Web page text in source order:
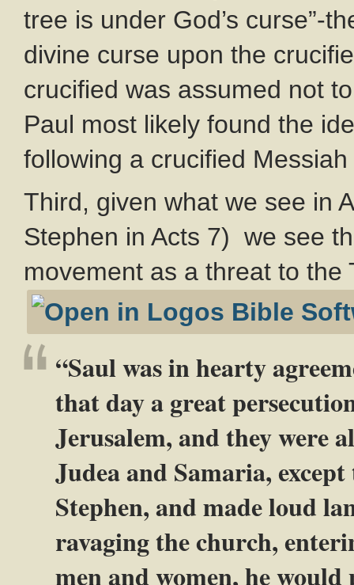
tree is under God’s curse”-
divine curse upon the
crucified was assumed not
Paul most likely found the
following a crucified
Third, given what we see in
Stephen in Acts 7) we see
movement as a threat to
“Saul was in hearty
that day a great
Jerusalem, and they were
Judea and Samaria,
Stephen, and made loud
ravaging the church,
men and women, he